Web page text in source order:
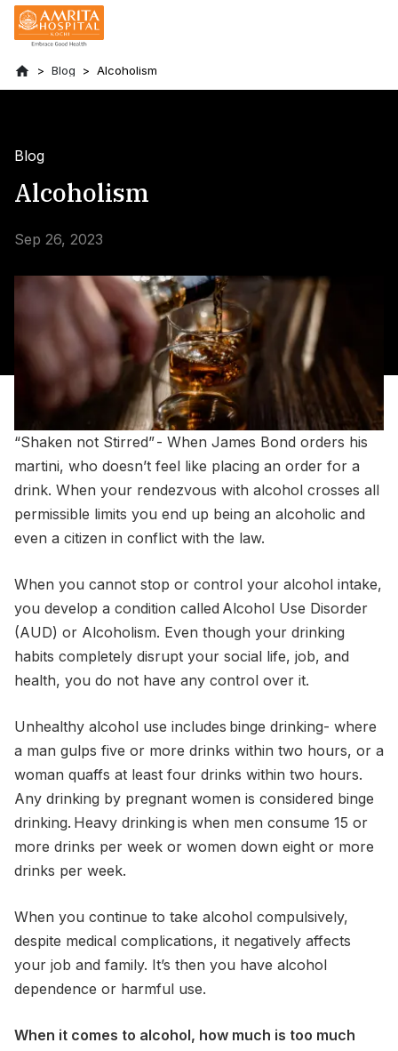
Blog Alcoholism
Blog
Alcoholism
Sep 26, 2023
“Shaken not Stirred”- When James Bond orders his
martini, who doesn’t feel like placing an order for a
drink. When your rendezvous with alcohol crosses all
permissible limits you end up being an alcoholic and
even a citizen in conflict with the law.
When you cannot stop or control your alcohol intake,
you develop a condition called Alcohol Use Disorder
(AUD) or Alcoholism. Even though your drinking
habits completely disrupt your social life, job, and
health, you do not have any control over it.
Unhealthy alcohol use includes binge drinking- where
a man gulps five or more drinks within two hours, or a
woman quaffs at least four drinks within two hours.
Any drinking by pregnant women is considered binge
drinking. Heavy drinking is when men consume 15 or
more drinks per week or women down eight or more
drinks per week.
When you continue to take alcohol compulsively,
despite medical complications, it negatively affects
your job and family. It’s then you have alcohol
dependence or harmful use.
When it comes to alcohol, how much is too much